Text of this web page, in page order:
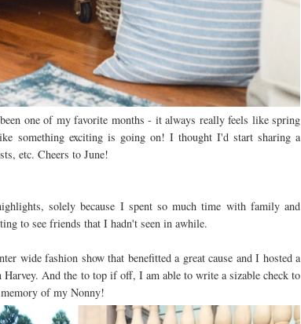
one of my favorite months - it always really feels like spring
something exciting is going on! I thought I'd start sharing a
etc. Cheers to June!
solely because I spent so much time with family and
to see friends that I hadn't seen in awhile.
wide fashion show that benefitted a great cause and I hosted a
And the to top if off, I am able to write a sizable check to
of my Nonny!